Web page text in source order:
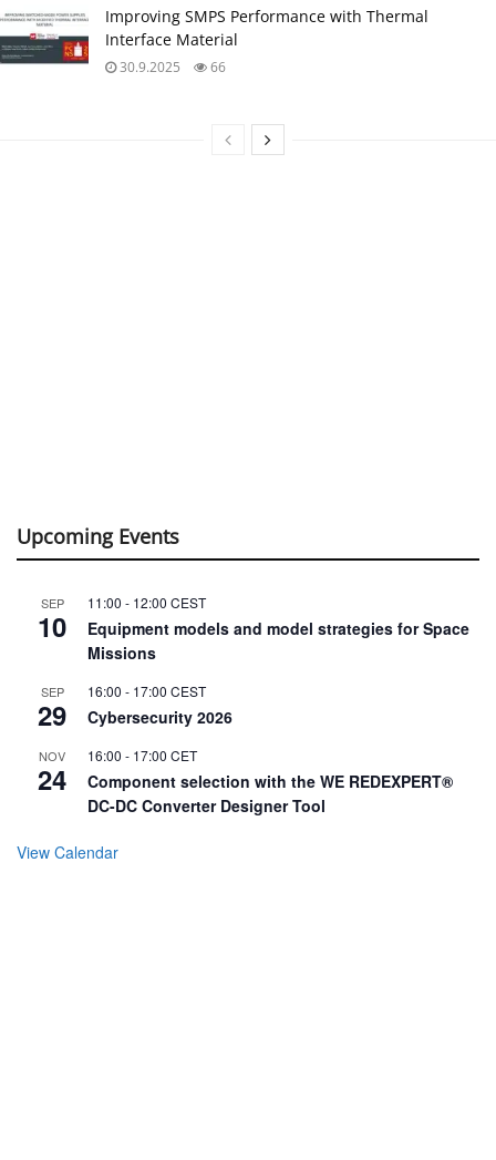
Improving SMPS Performance with Thermal
Interface Material
30.9.2025 66
Upcoming Events
SEP
10
11:00 - 12:00 CEST
Equipment models and model strategies for Space
Missions
SEP
29
16:00 - 17:00 CEST
Cybersecurity 2026
NOV
24
16:00 - 17:00 CET
Component selection with the WE REDEXPERT®
DC-DC Converter Designer Tool
View Calendar